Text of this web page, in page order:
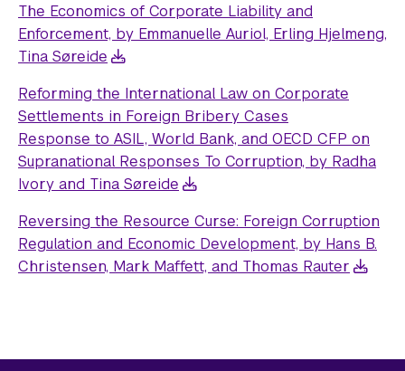
The Economics of Corporate Liability and
Enforcement, by Emmanuelle Auriol, Erling Hjelmeng,
Tina Søreide
Reforming the International Law on Corporate
Settlements in Foreign Bribery Cases
Response to ASIL, World Bank, and OECD CFP on
Supranational Responses To Corruption, by Radha
Ivory and Tina Søreide
Reversing the Resource Curse: Foreign Corruption
Regulation and Economic Development, by Hans B.
Christensen, Mark Maffett, and Thomas Rauter